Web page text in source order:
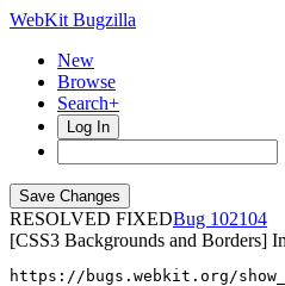
WebKit Bugzilla
New
Browse
Search+
Log In
RESOLVED FIXED
102104
[CSS3 Backgrounds and Borders]
https://bugs.webkit.org/